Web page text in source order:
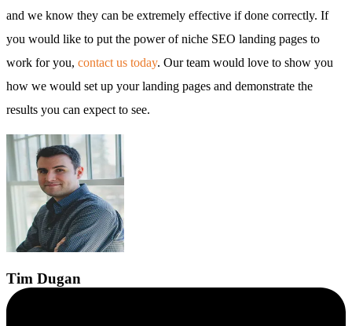
and we know they can be extremely effective if done correctly. If
you would like to put the power of niche SEO landing pages to
work for you, contact us today. Our team would love to show you
how we would set up your landing pages and demonstrate the
results you can expect to see.
Tim Dugan